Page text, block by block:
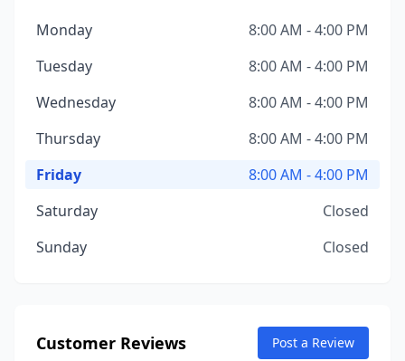
Monday
8:00 AM - 4:00 PM
Tuesday
8:00 AM - 4:00 PM
Wednesday
8:00 AM - 4:00 PM
Thursday
8:00 AM - 4:00 PM
Friday
8:00 AM - 4:00 PM
Saturday
Closed
Sunday
Closed
Customer Reviews Post a Review